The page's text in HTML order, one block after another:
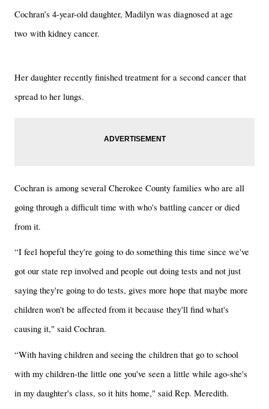
Cochran’s 4-year-old daughter, Madilyn was diagnosed at age
two with kidney cancer.
Her daughter recently finished treatment for a second cancer that
spread to her lungs.
Cochran is among several Cherokee County families who are all
going through a difficult time with who's battling cancer or died
from it.
“I feel hopeful they're going to do something this time since we've
got our state rep involved and people out doing tests and not just
saying they're going to do tests, gives more hope that maybe more
children won't be affected from it because they'll find what's
causing it," said Cochran.
“With having children and seeing the children that go to school
with my children-the little one you've seen a little while ago-she's
in my daughter's class, so it hits home," said Rep. Meredith.